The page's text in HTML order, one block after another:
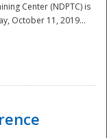
Center (NDPTC) is
October 11, 2019...